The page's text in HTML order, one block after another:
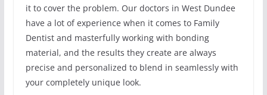
it to cover the problem. Our doctors in West Dundee
have a lot of experience when it comes to Family
Dentist and masterfully working with bonding
material, and the results they create are always
precise and personalized to blend in seamlessly with
your completely unique look.